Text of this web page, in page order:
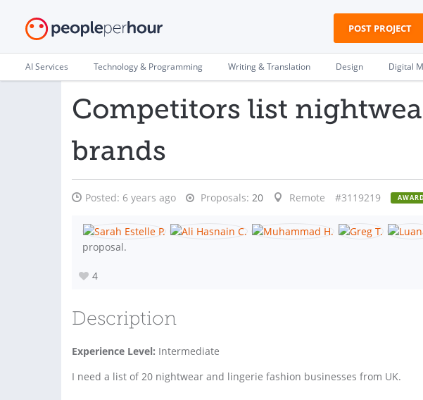
POST PROJECT
AI Services Technology & Programming Writing & Translation Design Digital
Competitors list
brands
Posted: 6 years ago Proposals: 20 Remote #3119219
proposal.
4
Description
Experience Level: Intermediate
I need a list of 20 nightwear and lingerie fashion businesses from UK.